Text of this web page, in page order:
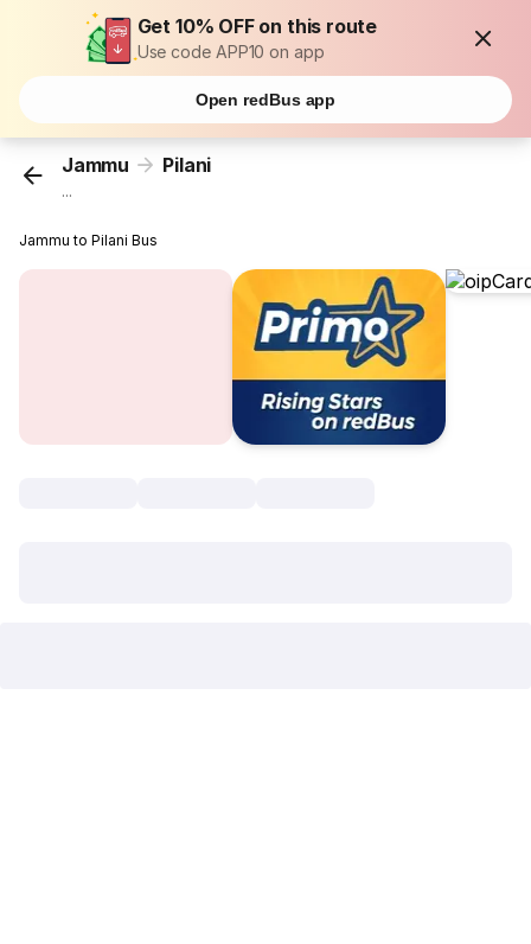
Get 10% OFF on this route
Use code APP10 on app
Open redBus app
Jammu Pilani
...
Jammu to Pilani Bus